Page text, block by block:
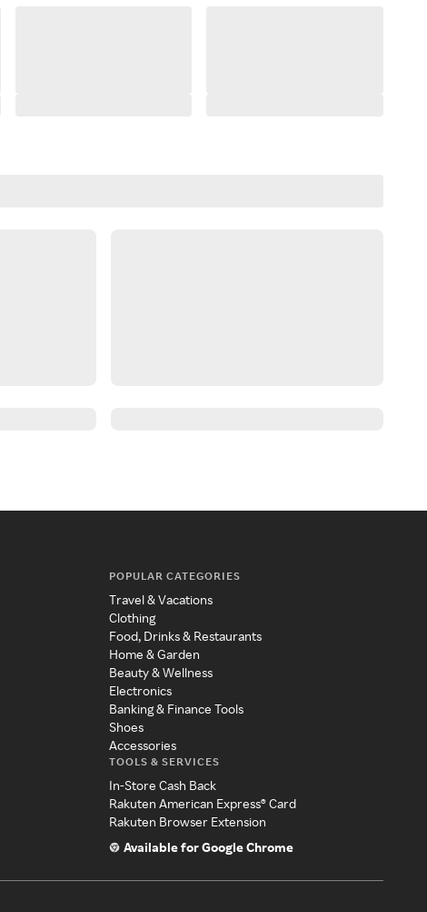
POPULAR CATEGORIES
Travel & Vacations
Clothing
Food, Drinks & Restaurants
Home & Garden
Beauty & Wellness
Electronics
Banking & Finance Tools
Shoes
Accessories
TOOLS & SERVICES
In-Store Cash Back
Rakuten American Express® Card
Rakuten Browser Extension
Available for Google Chrome